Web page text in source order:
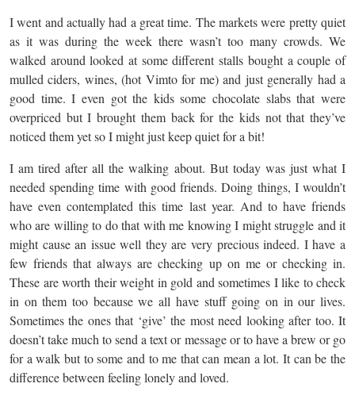
I went and actually had a great time. The markets were pretty quiet
as it was during the week there wasn’t too many crowds. We
walked around looked at some different stalls bought a couple of
mulled ciders, wines, (hot Vimto for me) and just generally had a
good time. I even got the kids some chocolate slabs that were
overpriced but I brought them back for the kids not that they’ve
noticed them yet so I might just keep quiet for a bit!
I am tired after all the walking about. But today was just what I
needed spending time with good friends. Doing things, I wouldn’t
have even contemplated this time last year. And to have friends
who are willing to do that with me knowing I might struggle and it
might cause an issue well they are very precious indeed. I have a
few friends that always are checking up on me or checking in.
These are worth their weight in gold and sometimes I like to check
in on them too because we all have stuff going on in our lives.
Sometimes the ones that ‘give’ the most need looking after too. It
doesn’t take much to send a text or message or to have a brew or go
for a walk but to some and to me that can mean a lot. It can be the
difference between feeling lonely and loved.